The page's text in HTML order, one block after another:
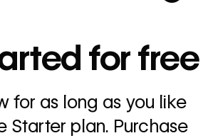
Read
story
→
for free
for as long as you like
Starter plan. Purchase